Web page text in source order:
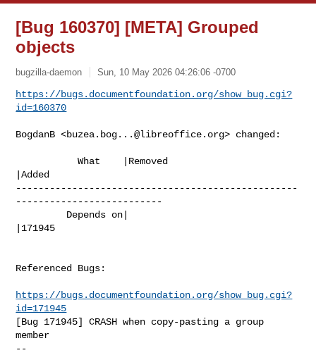
[Bug 160370] [META] Grouped
objects
bugzilla-daemon Sun, 10 May 2026 04:26:06 -0700
https://bugs.documentfoundation.org/show_bug.cgi?
id=160370
BogdanB <buzea.bog...@libreoffice.org> changed:
           What    |Removed
|Added
--------------------------------------------------
--------------------------
|171945
Referenced Bugs:
https://bugs.documentfoundation.org/show_bug.cgi?
id=171945
[Bug 171945] CRASH when copy-pasting a group
member
--